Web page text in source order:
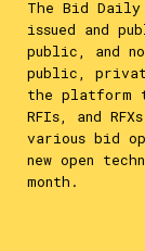
The Bid Daily
issued and
public, and
public,
the platform
RFIs, and
various bid
new open
month.